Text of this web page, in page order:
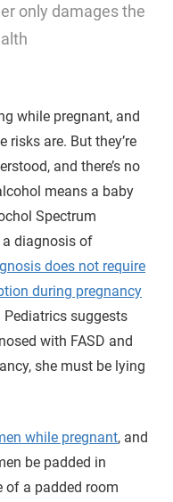
only damages the
while pregnant, and
are. But they’re
and there’s no
means a baby
Spectrum
a diagnosis of
does not require
during pregnancy
suggests
with FASD and
she must be lying
while pregnant, and
be padded in
of a padded room